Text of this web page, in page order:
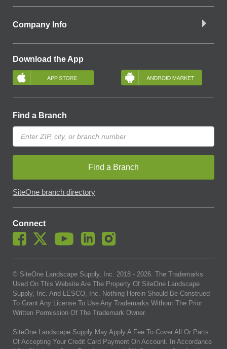
Company Info
Download the App
Find a Branch
Find a Branch
SiteOne branch directory
Connect
© SiteOne Landscape Supply, Inc. 2018 - 2026 . The Trademarks
Used On This Website Are The Property Of SiteOne Landscape
Supply, Inc. And LESCO, Inc. Nothing Herein Should Be Construed
To Grant Any License To Use Any Trademarks Without The Prior
Written Permission Of The Trademark Owner.
SiteOne Landscape Supply May Apply A Fee To Cover All Or Parts
Of Accepting Your Credit Card Payment On Account. In Accordance